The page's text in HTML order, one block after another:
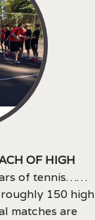
of high
of tennis……
150 high
matches are